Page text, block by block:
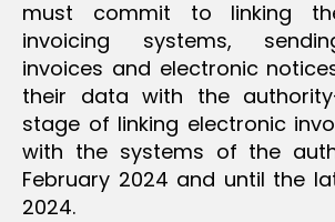
must commit to linking
invoicing systems,
invoices and electronic
their data with the
stage of linking electronic
with the systems of the
February 2024 and until the
2024.